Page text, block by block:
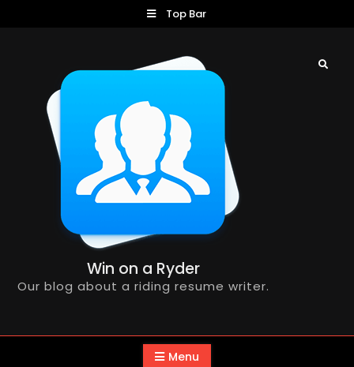
Top Bar
Win on a Ryder
Our blog about a riding resume writer.
Search
Menu